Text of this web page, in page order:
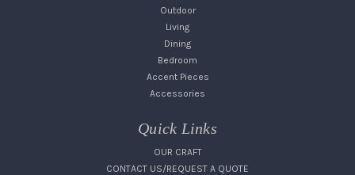
Outdoor
Living
Dining
Bedroom
Accent Pieces
Accessories
Quick Links
OUR CRAFT
CONTACT US/REQUEST A QUOTE